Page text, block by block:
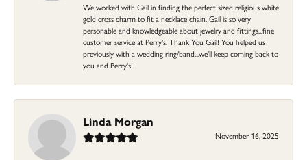
We worked with Gail in finding the perfect sized religious white
gold cross charm to fit a necklace chain. Gail is so very
personable and knowledgeable about jewelry and fittings...fine
customer service at Perry's. Thank You Gail! You helped us
previously with a wedding ring/band...we'll keep coming back to
you and Perry's!
Linda Morgan
November 16, 2025